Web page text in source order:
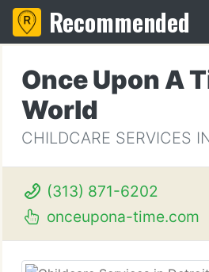
Recommended
Once Upon A
World
CHILDCARE SERVICES
(313) 871-6202
onceupona-time.com